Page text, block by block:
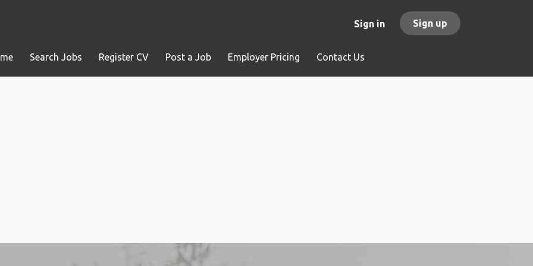
Sign in Sign up
Search Jobs Register CV Post a Job Employer Pricing Contact Us